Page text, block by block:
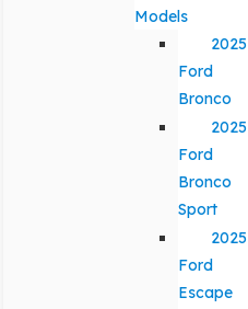
Models
2025
Ford
Bronco
2025
Ford
Bronco
Sport
2025
Ford
Escape